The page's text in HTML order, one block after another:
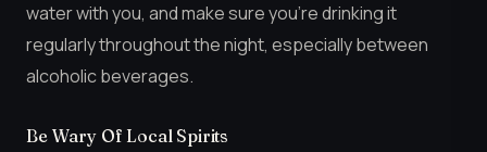
water with you, and make sure you’re drinking it
regularly throughout the night, especially between
alcoholic beverages.
Be Wary Of Local Spirits